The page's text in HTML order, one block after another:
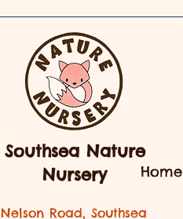
Southsea Nature
Nursery
Nelson Road, Southsea
Home